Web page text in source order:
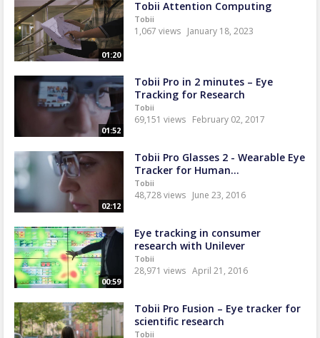
01:20
Tobii Attention Computing
Tobii
1,067 views January 18, 2023
01:52
Tobii Pro in 2 minutes – Eye
Tracking for Research
Tobii
69,151 views February 02, 2017
02:12
Tobii Pro Glasses 2 - Wearable Eye
Tracker for Human...
Tobii
48,728 views June 23, 2016
00:59
Eye tracking in consumer
research with Unilever
Tobii
28,971 views April 21, 2016
Tobii Pro Fusion – Eye tracker for
scientific research
Tobii